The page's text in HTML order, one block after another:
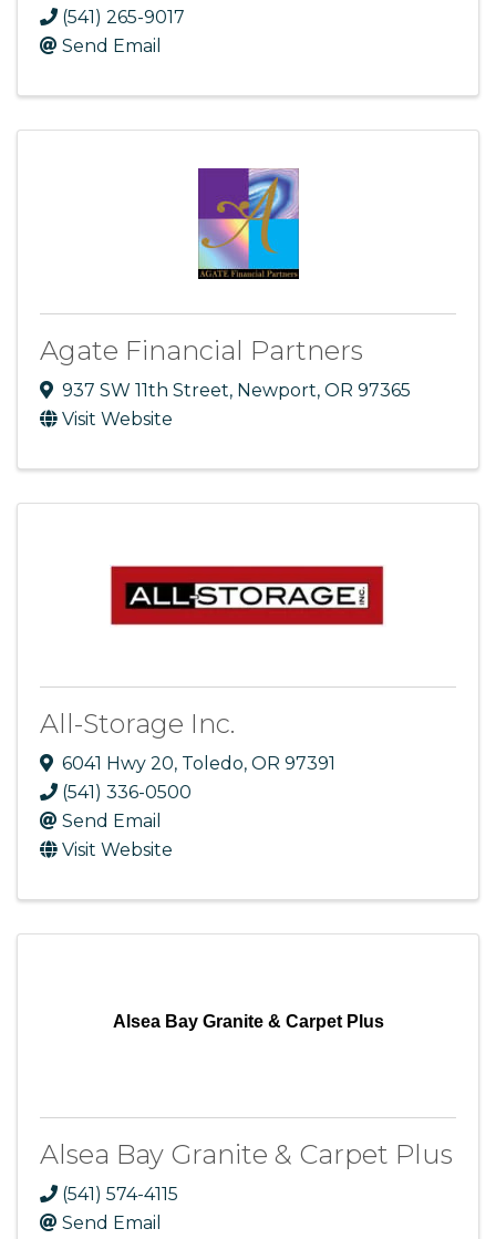
(541) 265-9017
Send Email
Agate Financial Partners
937 SW 11th Street, Newport, OR 97365
Visit Website
All-Storage Inc.
6041 Hwy 20, Toledo, OR 97391
(541) 336-0500
Send Email
Visit Website
Alsea Bay Granite & Carpet Plus
Alsea Bay Granite & Carpet Plus
(541) 574-4115
Send Email